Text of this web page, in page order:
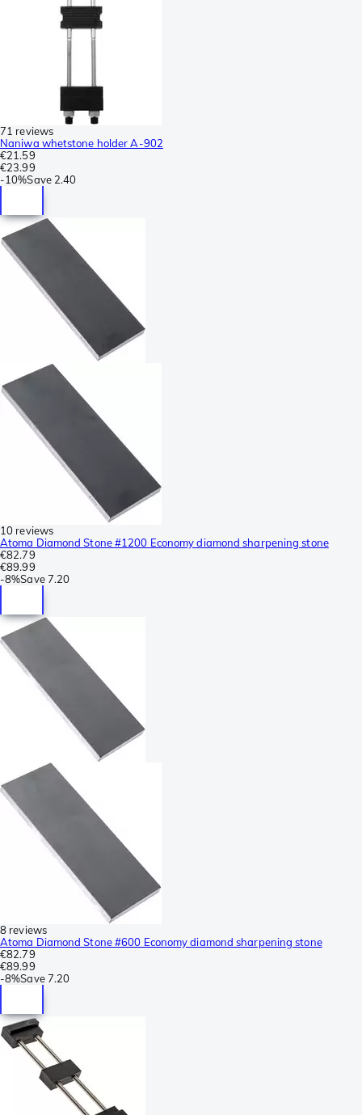
71 reviews
Naniwa whetstone holder A-902
€21.59
€23.99
-10%Save 2.40
10 reviews
Atoma Diamond Stone #1200 Economy diamond sharpening stone
€82.79
€89.99
-8%Save 7.20
8 reviews
Atoma Diamond Stone #600 Economy diamond sharpening stone
€82.79
€89.99
-8%Save 7.20